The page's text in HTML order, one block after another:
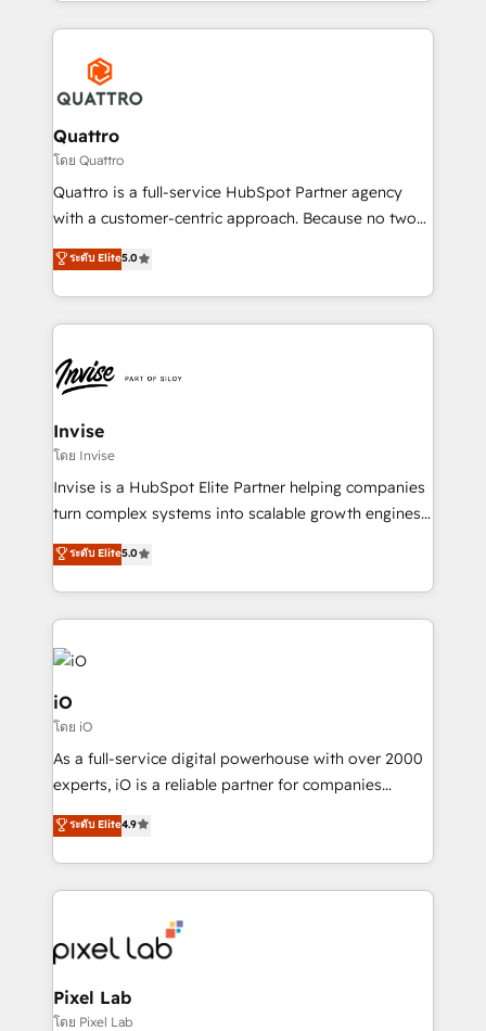
streamline and enhance your Sales, Marketing &
Service efforts, providing insights in your
commercial operations. We're good at RevOps,
automating and optimizing your marketing, sales &
service operations with AI, designing and building
your website, and we drive growth through Account-
Based Marketing, SEO, SEA and many other tactics.
No worries, we will advise you in which to deploy
brings us to our mission; to effectively guide as
much Benelux companies as possible to be
Quattro
โดย Quattro
Quattro is a full-service HubSpot Partner agency
with a customer-centric approach. Because no two
clients have the same needs, Quattro offer a
bespoke approach for every client. Services include
business growth strategies, sales enablement, CRM
set-up, Migrations, Integrations, Enterprise level
Ops Hub Software, inbound marketing strategy,
content strategies, branding, HubSpot CMS,
bespoke web apps and growth driven design
websites. Experienced in helping Global B2B
Manufacturers, Fintech, Professional Services, IT and
SaaS industries.
ระดับ Elite5.0
Invise
โดย Invise
Invise is a HubSpot Elite Partner helping companies
turn complex systems into scalable growth engines.
We combine strategy, technology and change
management to drive measurable results. As part of
the fast-growing Siloy Group, we unite more than
250+ HubSpot experts across Europe – ready to
build a CRM architecture optimized to support your
business goals. Talk to us if you’re looking to: -
Connect marketing, sales and operations around one
reliable source of truth - Unlock the full value of your
CRM and marketing data, not just implement a
system - Accelerate impact with a partner who
ระดับ Elite5.0
iO
โดย iO
As a full-service digital powerhouse with over 2000
experts, iO is a reliable partner for companies
looking to strengthen their position in the fields of
marketing, technology, content, strategy and
creation. iO combines in-depth knowledge on both
the marketing and technology end of HubSpot,
from end-to-end. Teams of marketing specialists,
developers, copywriters and designers work side by
side to meet the specific demands of every client
and project. Dedicated HubSpot teams combine all
ระดับ Elite4.9
Pixel Lab
โดย Pixel Lab